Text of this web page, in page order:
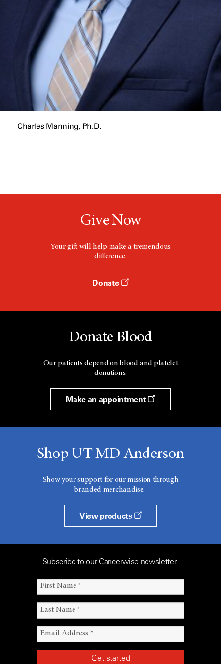
Charles Manning, Ph.D.
Give Now
Your gift will help make a tremendous
difference.
Donate
Donate Blood
Our patients depend on blood and platelet
donations.
Make an appointment
Shop UT MD Anderson
Show your support for our mission through
branded merchandise.
View products
Subscribe to our Cancerwise newsletter